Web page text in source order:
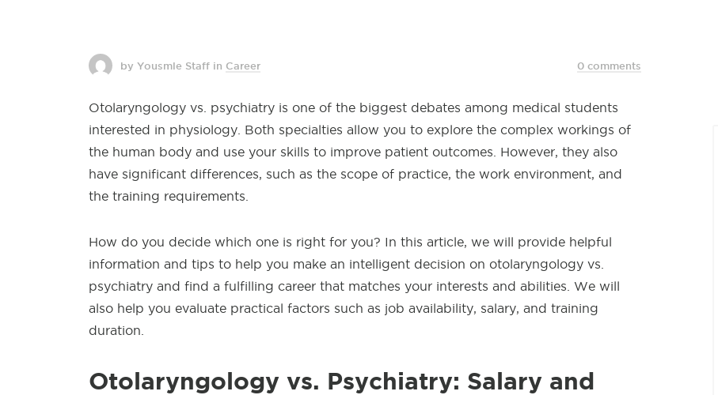
by Yousmle Staff in Career 0 comments
Otolaryngology vs. psychiatry is one of the biggest debates among medical students
interested in physiology. Both specialties allow you to explore the complex workings of
the human body and use your skills to improve patient outcomes. However, they also
have significant differences, such as the scope of practice, the work environment, and
the training requirements.
How do you decide which one is right for you? In this article, we will provide helpful
information and tips to help you make an intelligent decision on otolaryngology vs.
psychiatry and find a fulfilling career that matches your interests and abilities. We will
also help you evaluate practical factors such as job availability, salary, and training
duration.
Otolaryngology vs. Psychiatry: Salary and